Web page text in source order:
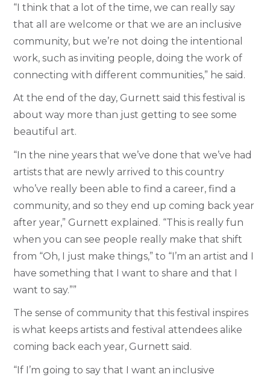
“I think that a lot of the time, we can really say
that all are welcome or that we are an inclusive
community, but we’re not doing the intentional
work, such as inviting people, doing the work of
connecting with different communities,” he said.
At the end of the day, Gurnett said this festival is
about way more than just getting to see some
beautiful art.
“In the nine years that we’ve done that we’ve had
artists that are newly arrived to this country
who’ve really been able to find a career, find a
community, and so they end up coming back year
after year,” Gurnett explained. “This is really fun
when you can see people really make that shift
from “Oh, I just make things,” to “I’m an artist and I
have something that I want to share and that I
want to say.””
The sense of community that this festival inspires
is what keeps artists and festival attendees alike
coming back each year, Gurnett said.
“If I’m going to say that I want an inclusive